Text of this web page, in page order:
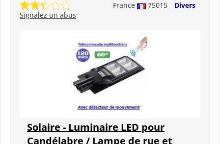
France 75015
Divers
Signalez un abus
Solaire - Luminaire LED pour
Candélabre / Lampe de rue et